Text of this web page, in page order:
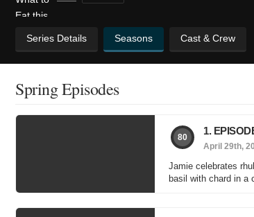
Series Details Seasons Cast & Crew
Spring Episodes
80
1.
April 29th,
Jamie celebrates
basil with chard in a